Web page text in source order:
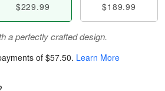
$229.99 $189.99
a perfectly crafted design.
of $57.50. Learn More